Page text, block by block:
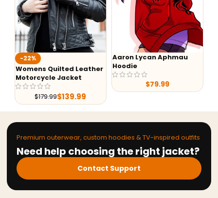
-22%
Womens Quilted Leather
Motorcycle Jacket
$179.99$139.99
Aaron Lycan Aphmau
Hoodie
$79.99
Premium outerwear, custom hoodies & TV-inspired outfits
Need help choosing the right jacket?
Contact Support